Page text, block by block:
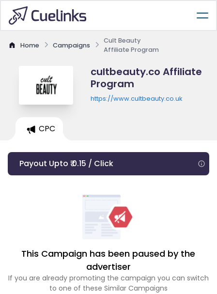
Home Campaigns
Cult Beauty
Affiliate Program
cultbeauty.co Affiliate
Program
https://www.cultbeauty.co.uk
CPC
Payout Upto ₹ 0.15 / Click
This Campaign has been paused by the
advertiser
If you are already promoting the campaign you can switch
to one of these Similar Campaigns